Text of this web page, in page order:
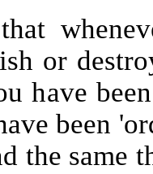
or
have
been
the same